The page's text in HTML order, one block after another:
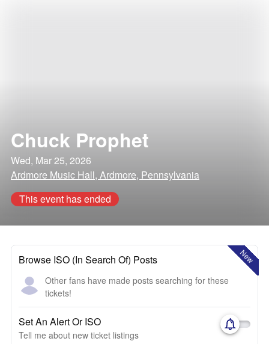
Chuck Prophet
Wed, Mar 25, 2026
Ardmore Music Hall, Ardmore, Pennsylvania
This event has ended
New
Browse ISO (In Search Of) Posts
Other fans have made posts searching for these
tickets!
Set An Alert Or ISO
Tell me about new ticket listings